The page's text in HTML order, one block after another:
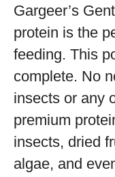
Gargeer’s
protein is the
feeding. This
complete. No
insects or any
premium
insects, dried
algae, and